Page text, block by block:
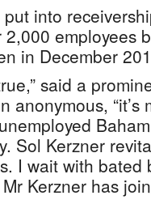
into
employees
in December
said a
anonymous, “it’s
Sol Kerzner
I wait with bated
Kerzner has